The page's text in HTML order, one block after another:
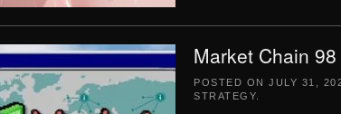
Market Chain
POSTED ON JULY 31,
STRATEGY